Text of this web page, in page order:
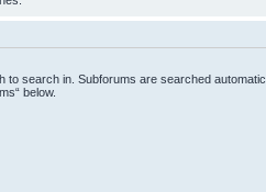
to search in. Subforums are searched
below.